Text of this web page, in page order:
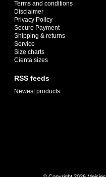
Terms and conditions
Disclaimer
Privacy Policy
Secure Payment
Shipping & returns
Service
Size charts
Cienta sizes
RSS feeds
Newest products